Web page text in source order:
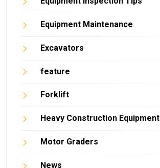
Equipment Maintenance
Excavators
feature
Forklift
Heavy Construction Equipment
Motor Graders
News